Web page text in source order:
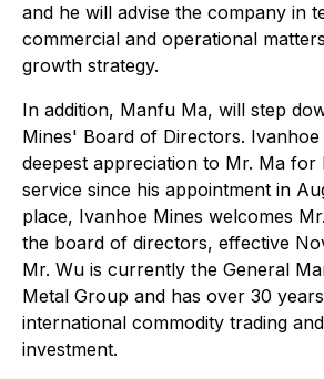
and he will advise the company in
commercial and operational
growth strategy.
In addition, Manfu Ma, will step
Mines' Board of Directors. Ivanhoe
deepest appreciation to Mr. Ma for
service since his appointment in
place, Ivanhoe Mines welcomes
the board of directors, effective
Mr. Wu is currently the General
Metal Group and has over 30
international commodity trading
investment.